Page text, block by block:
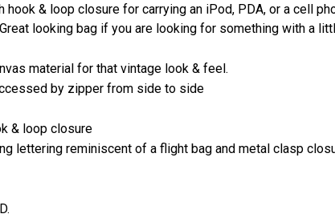
hook & loop closure for carrying an iPod, PDA, or a cell
looking bag if you are looking for something with a
material for that vintage look & feel.
by zipper from side to side
& loop closure
lettering reminiscent of a flight bag and metal clasp